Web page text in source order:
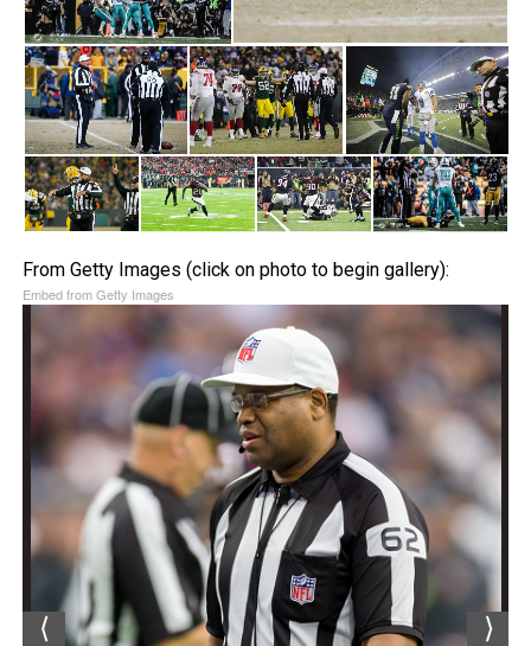
From Getty Images (click on photo to begin gallery):
Embed from Getty Images